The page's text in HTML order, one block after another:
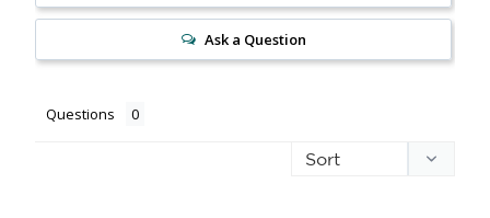
Ask a Question
Questions